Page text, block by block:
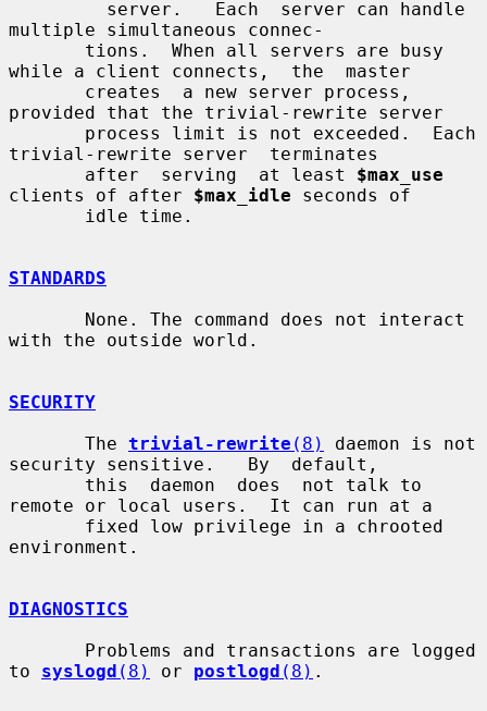
multiple simultaneous connec-
while a client connects,  the  master
provided that the trivial-rewrite server
trivial-rewrite server  terminates
       after  serving  at least
$max_use
clients of after $max_idle seconds of
STANDARDS
with the outside world.
SECURITY
       The
trivial-rewrite (8)
daemon is not
security sensitive.   By  default,
remote or local users.  It can run at a
environment.
DIAGNOSTICS
to syslogd (8) or postlogd (8) .